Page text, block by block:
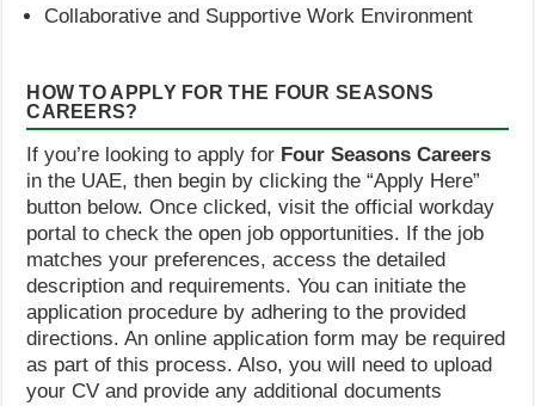
Collaborative and Supportive Work Environment
HOW TO APPLY FOR THE FOUR SEASONS
CAREERS?
If you’re looking to apply for Four Seasons Careers
in the UAE, then begin by clicking the “Apply Here”
button below. Once clicked, visit the official workday
portal to check the open job opportunities. If the job
matches your preferences, access the detailed
description and requirements. You can initiate the
application procedure by adhering to the provided
directions. An online application form may be required
as part of this process. Also, you will need to upload
your CV and provide any additional documents